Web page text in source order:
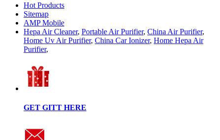
Hot Products
Sitemap
AMP Mobile
Hepa Air Cleaner, Portable Air Purifier, China Air Purifier,
Home Uv Air Purifier, China Car Ionizer, Home Hepa Air
Purifier,
GET GITT HERE